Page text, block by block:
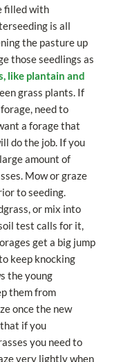
filled with
is all
the pasture up
those seedlings as
like plantain and
grass plants. If
need to
a forage that
do the job. If you
amount of
Mow or graze
to seeding.
or mix into
test calls for it,
get a big jump
keep knocking
the young
them from
once the new
if you
you need to
very lightly when